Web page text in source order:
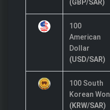
(GBP/SAR)
100
American
Dollar
(USD/SAR)
100 South
Korean Won
(KRW/SAR)